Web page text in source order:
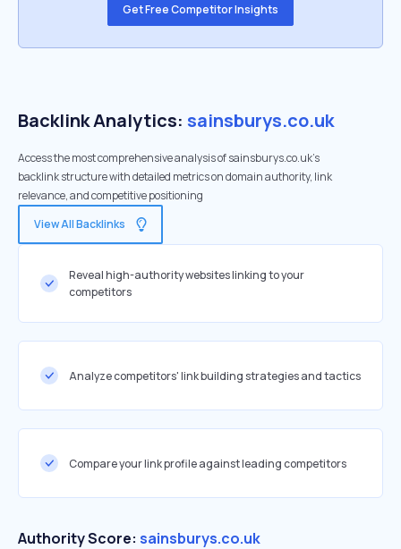
Get Free Competitor Insights
Backlink Analytics: sainsburys.co.uk
Access the most comprehensive analysis of sainsburys.co.uk's
backlink structure with detailed metrics on domain authority, link
relevance, and competitive positioning
View All Backlinks
Reveal high-authority websites linking to your
competitors
Analyze competitors' link building strategies and tactics
Compare your link profile against leading competitors
Authority Score: sainsburys.co.uk